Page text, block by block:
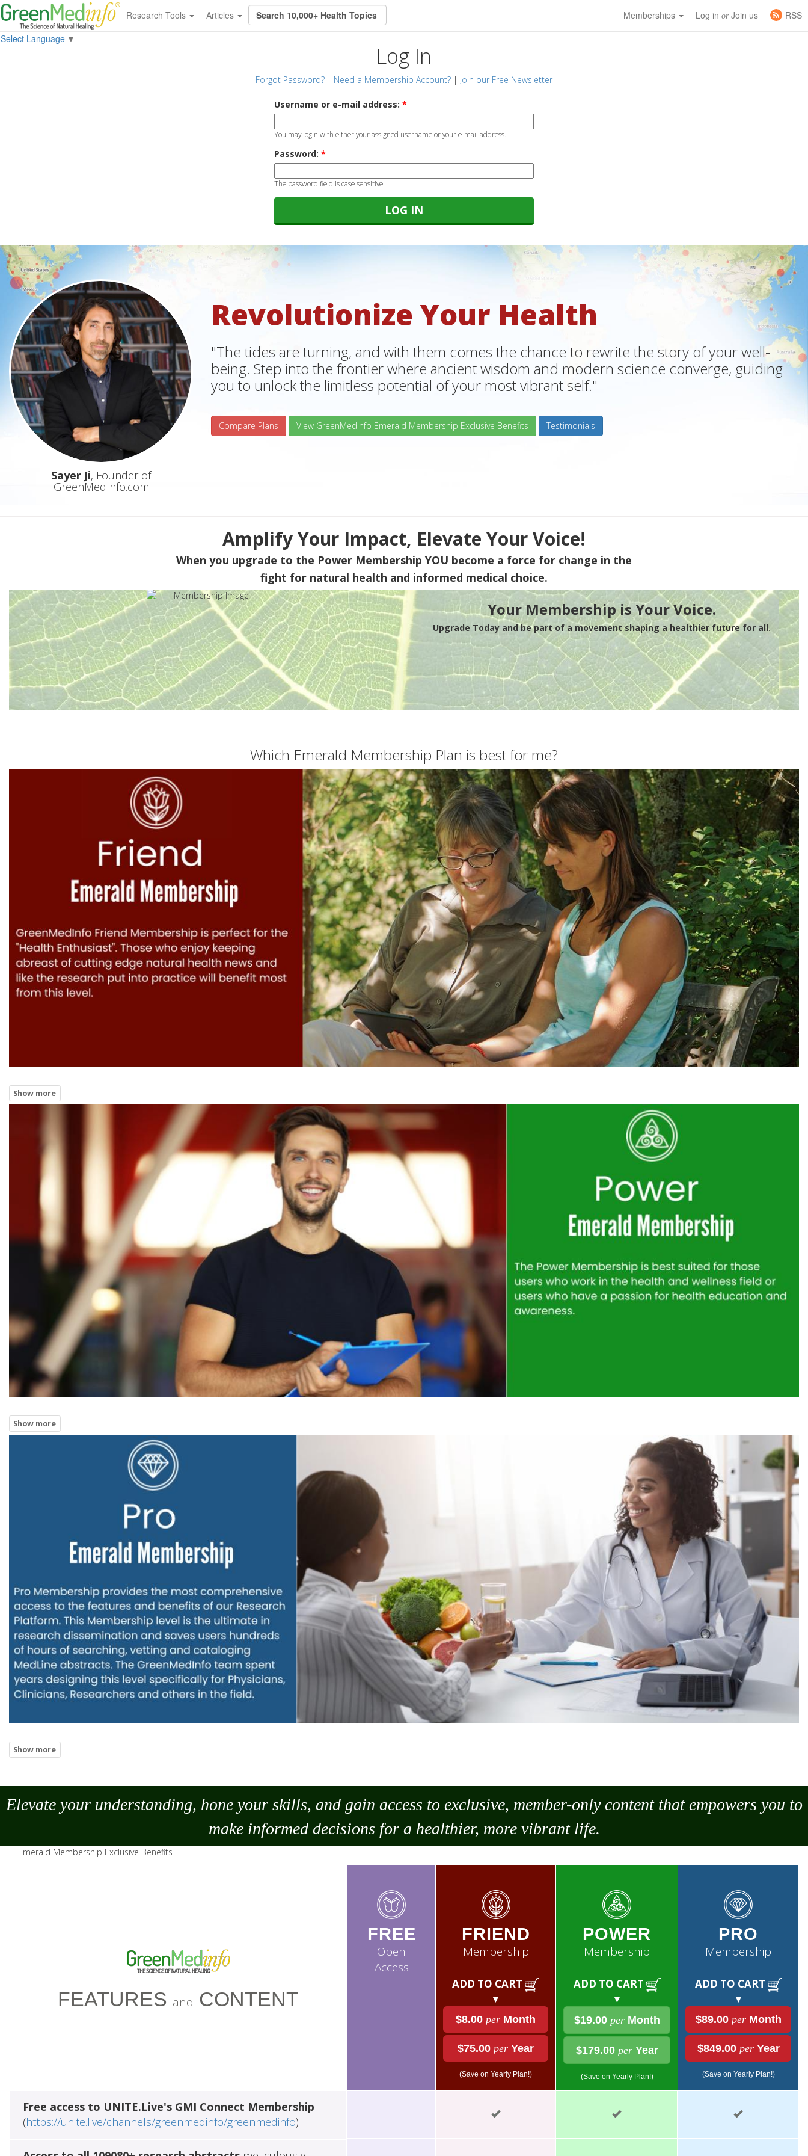
Research Tools Articles Memberships Log in orJoin us
RSS
Select Language ▼
Log In
Forgot Password? | Need a Membership Account? | Join our Free Newsletter
Username or e-mail address: *
You may login with either your assigned username or your e-mail address.
Password: *
The password field is case sensitive.
Sayer Ji, Founder of
GreenMedInfo.com
Revolutionize Your Health
"The tides are turning, and with them comes the chance to rewrite the story of your well-
being. Step into the frontier where ancient wisdom and modern science converge, guiding
you to unlock the limitless potential of your most vibrant self."
Compare Plans View GreenMedInfo Emerald Membership Exclusive Benefits Testimonials
Amplify Your Impact, Elevate Your Voice!
When you upgrade to the Power Membership YOU become a force for change in the
fight for natural health and informed medical choice.
Your Membership is Your Voice.
Upgrade Today and be part of a movement shaping a healthier future for all.
Which Emerald Membership Plan is best for me?
Elevate your understanding, hone your skills, and gain access to exclusive, member-only content that empowers you to
makeinformed decisions for a healthier, more vibrant life.
Emerald Membership Exclusive Benefits
FEATURES and CONTENT
FREE
Open
Access
FRIEND
Membership
ADD TO CART
▼
$8.00 per Month
$75.00 per Year
(Save on Yearly Plan!)
POWER
Membership
ADD TO CART
▼
$19.00 perMonth
$179.00 perYear
(Save on Yearly Plan!)
PRO
Membership
ADD TO CART
▼
$89.00 perMonth
$849.00 perYear
(Save on Yearly Plan!)
Free access to UNITE.Live's GMI Connect Membership
(https://unite.live/channels/greenmedinfo/greenmedinfo)